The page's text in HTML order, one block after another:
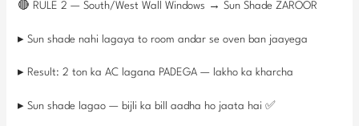
🔴 RULE 2 — South/West Wall Windows → Sun Shade ZAROOR
▸ Sun shade nahi lagaya to room andar se oven ban jaayega
▸ Result: 2 ton ka AC lagana PADEGA — lakho ka kharcha
▸ Sun shade lagao — bijli ka bill aadha ho jaata hai ✅